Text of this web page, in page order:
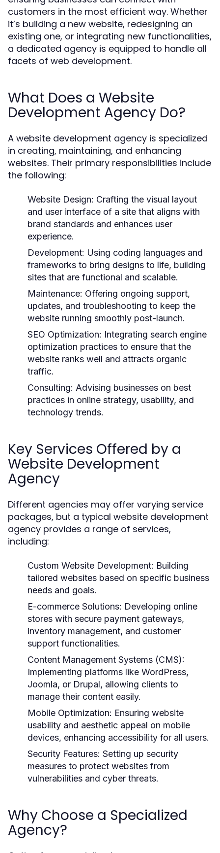
customers in the most efficient way. Whether
it’s building a new website, redesigning an
existing one, or integrating new functionalities,
a dedicated agency is equipped to handle all
facets of web development.
What Does a Website
Development Agency Do?
A website development agency is specialized
in creating, maintaining, and enhancing
websites. Their primary responsibilities include
the following:
Website Design: Crafting the visual layout
and user interface of a site that aligns with
brand standards and enhances user
experience.
Development: Using coding languages and
frameworks to bring designs to life, building
sites that are functional and scalable.
Maintenance: Offering ongoing support,
updates, and troubleshooting to keep the
website running smoothly post-launch.
SEO Optimization: Integrating search engine
optimization practices to ensure that the
website ranks well and attracts organic
traffic.
Consulting: Advising businesses on best
practices in online strategy, usability, and
technology trends.
Key Services Offered by a
Website Development
Agency
Different agencies may offer varying service
packages, but a typical website development
agency provides a range of services,
including:
Custom Website Development: Building
tailored websites based on specific business
needs and goals.
E-commerce Solutions: Developing online
stores with secure payment gateways,
inventory management, and customer
support functionalities.
Content Management Systems (CMS):
Implementing platforms like WordPress,
Joomla, or Drupal, allowing clients to
manage their content easily.
Mobile Optimization: Ensuring website
usability and aesthetic appeal on mobile
devices, enhancing accessibility for all users.
Security Features: Setting up security
measures to protect websites from
vulnerabilities and cyber threats.
Why Choose a Specialized
Agency?